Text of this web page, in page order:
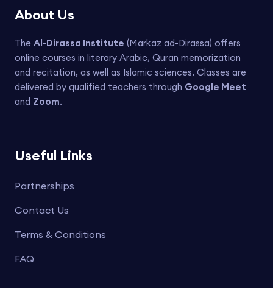
About Us
The Al-Dirassa Institute (Markaz ad-Dirassa) offers
online courses in literary Arabic, Quran memorization
and recitation, as well as Islamic sciences. Classes are
delivered by qualified teachers through Google Meet
and Zoom.
Useful Links
Partnerships
Contact Us
Terms & Conditions
FAQ